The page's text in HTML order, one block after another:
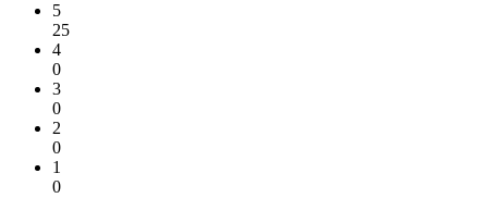
5
25
4
0
3
0
2
0
1
0